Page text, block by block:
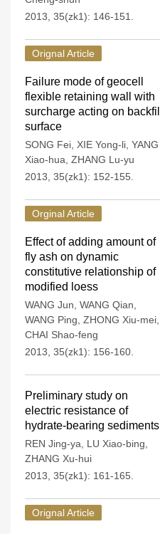
2013, 35(zk1): 146-151.
Orignal Article
Failure mode of geocell
flexible retaining wall with
surcharge acting on backfill
surface
SONG Fei XIE Yong-li YANG
Xiao-hua ZHANG Lu-yu
2013, 35(zk1): 152-155.
Orginal Article
Effect of adding amount of
fly ash on dynamic
constitutive relationship of
modified loess
WANG Jun WANG Qian
WANG Ping ZHONG Xiu-mei
CHAI Shao-feng
2013, 35(zk1): 156-160.
Preliminary study on
electric resistance of
hydrate-bearing sediments
REN Jing-ya LU Xiao-bing
ZHANG Xu-hui
2013, 35(zk1): 161-165.
Orignal Article